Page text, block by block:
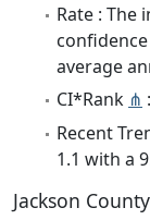
Rate : The
average
CI*Rank ⋔
Recent
1.1 with a
Jackson County